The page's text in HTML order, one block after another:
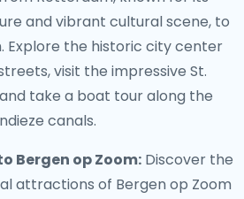
and vibrant cultural scene, to
Explore the historic city center
visit the impressive St.
take a boat tour along the
canals.
Bergen op Zoom: Discover the
attractions of Bergen op Zoom